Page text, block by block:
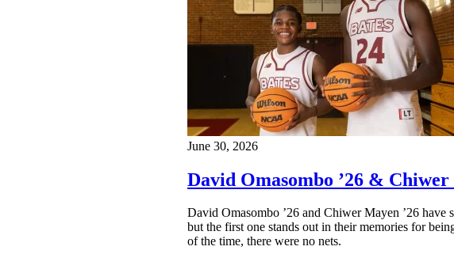
June 30, 2026
David Omasombo ’26 &
David Omasombo ’26 and Chiwer Mayen ’26
but the first one stands out in their memories for
of the time, there were no nets.